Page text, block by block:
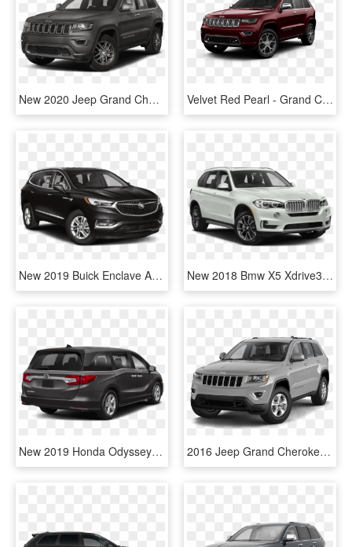
New 2020 Jeep Grand Cherokee Limited - 2020 Jeep Grand Cherokee Limited Black, HD Png Download Velvet Red Pearl - Grand Cherokee Laredo 2019, HD Png Download
New 2019 Buick Enclave Avenir - Jeep Cherokee 2019 Black, HD Png Download New 2018 Bmw X5 Xdrive35i Sports Activity Vehicle - 2019 Jeep Cherokee Latitude Plus Png, Transparent Png
New 2019 Honda Odyssey Ex-l - Grand Cherokee Limited 2018, HD Png Download 2016 Jeep Grand Cherokee Angular Front - Jeep Grand Cherokee North 2016, HD Png Download